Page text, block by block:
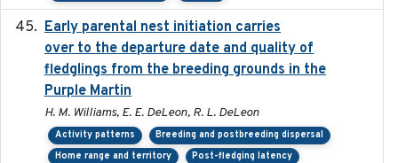
Early parental nest initiation carries
over to the departure date and quality of
fledglings from the breeding grounds in the
Purple Martin
H. M. Williams, E. E. DeLeon, R. L. DeLeon
Activity patterns
Breeding and postbreeding dispersal
Home range and territory
Post-fledging latency